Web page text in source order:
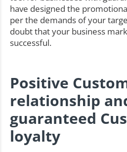
have designed the
per the demands of your
doubt that your business
successful.
Positive
relationship
guaranteed
loyalty